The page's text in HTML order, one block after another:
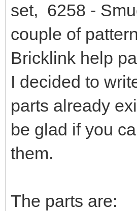
set, 6258 -
couple of
Bricklink help
I decided to
parts already
be glad if you
them.
The parts are: